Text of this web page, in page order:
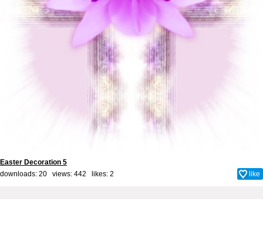
Easter Decoration 5
downloads: 20 views: 442 likes: 2 like